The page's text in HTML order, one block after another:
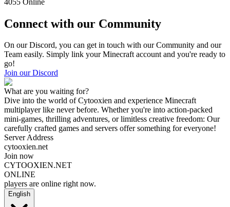
Connect with our Community
On our Discord, you can get in touch with our Community and our
Team easily. Simply link your Minecraft account and you're ready to
go!
Join our Discord
What are you waiting for?
Dive into the world of Cytooxien and experience Minecraft
multiplayer like never before. Whether you're into action-packed
mini-games, thrilling adventures, or limitless creative freedom: Our
carefully crafted games and servers offer something for everyone!
Server Address
cytooxien.net
Join now
CYTOOXIEN.NET
ONLINE
players are online right now.
English